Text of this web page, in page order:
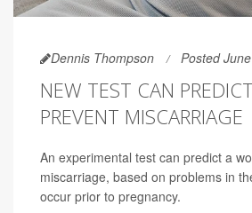
Dennis Thompson Posted
NEW TEST CAN
PREVENT MISCARRIAGE
An experimental test can predict a
miscarriage, based on problems in
occur prior to pregnancy.